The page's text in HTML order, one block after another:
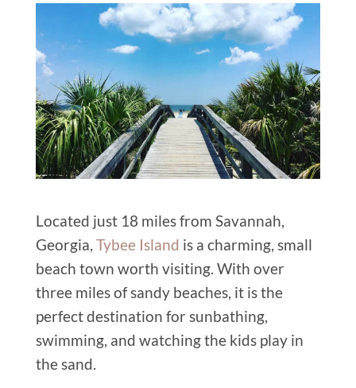
Located just 18 miles from Savannah,
Georgia, Tybee Island is a charming, small
beach town worth visiting. With over
three miles of sandy beaches, it is the
perfect destination for sunbathing,
swimming, and watching the kids play in
the sand.